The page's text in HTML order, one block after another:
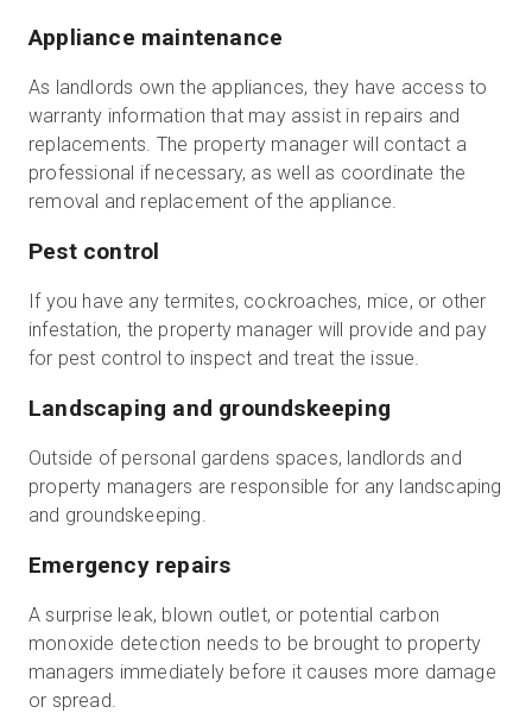
Appliance maintenance
As landlords own the appliances, they have access to
warranty information that may assist in repairs and
replacements. The property manager will contact a
professional if necessary, as well as coordinate the
removal and replacement of the appliance.
Pest control
If you have any termites, cockroaches, mice, or other
infestation, the property manager will provide and pay
for pest control to inspect and treat the issue.
Landscaping and groundskeeping
Outside of personal gardens spaces, landlords and
property managers are responsible for any landscaping
and groundskeeping.
Emergency repairs
A surprise leak, blown outlet, or potential carbon
monoxide detection needs to be brought to property
managers immediately before it causes more damage
or spread.